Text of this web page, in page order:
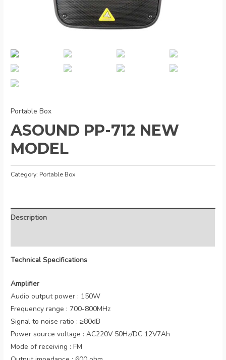
Portable Box
ASOUND PP-712 NEW
MODEL
Category: Portable Box
Description
Technical Specifications
Amplifier
Audio output power : 150W
Frequency range : 700-800MHz
Signal to noise ratio : ≥80dB
Power source voltage : AC220V 50Hz/DC 12V7Ah
Mode of receiving : FM